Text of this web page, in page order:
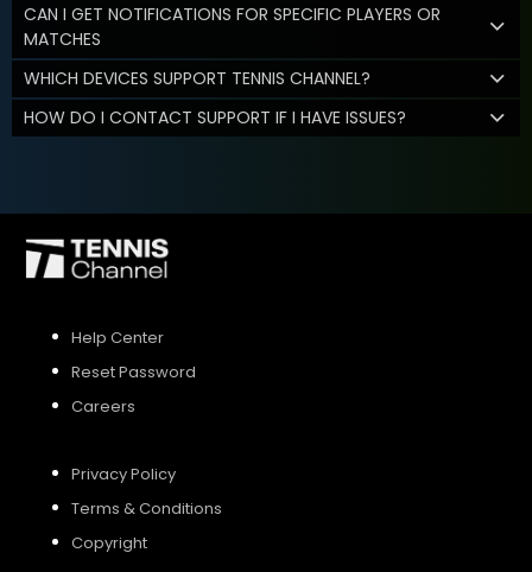
CAN I GET NOTIFICATIONS FOR SPECIFIC PLAYERS OR
MATCHES
WHICH DEVICES SUPPORT TENNIS CHANNEL?
HOW DO I CONTACT SUPPORT IF I HAVE ISSUES?
Help Center
Reset Password
Careers
Privacy Policy
Terms & Conditions
Copyright